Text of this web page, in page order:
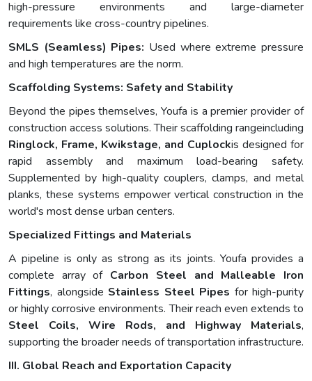
high-pressure environments and large-diameter
requirements like cross-country pipelines.
SMLS (Seamless) Pipes: Used where extreme pressure
and high temperatures are the norm.
Scaffolding Systems: Safety and Stability
Beyond the pipes themselves, Youfa is a premier provider of
construction access solutions. Their scaffolding rangeincluding
Ringlock, Frame, Kwikstage, and Cuplockis designed for
rapid assembly and maximum load-bearing safety.
Supplemented by high-quality couplers, clamps, and metal
planks, these systems empower vertical construction in the
world's most dense urban centers.
Specialized Fittings and Materials
A pipeline is only as strong as its joints. Youfa provides a
complete array of Carbon Steel and Malleable Iron
Fittings, alongside Stainless Steel Pipes for high-purity
or highly corrosive environments. Their reach even extends to
Steel Coils, Wire Rods, and Highway Materials,
supporting the broader needs of transportation infrastructure.
III. Global Reach and Exportation Capacity